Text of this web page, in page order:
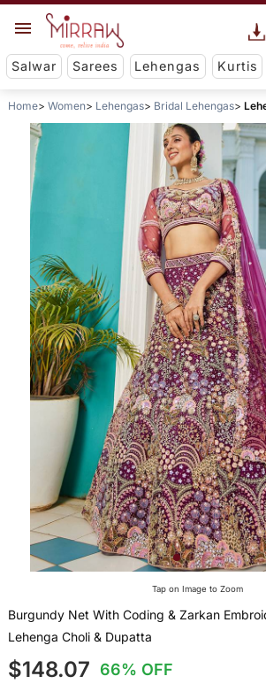
Salwar Sarees Lehengas Kurtis
Home Women Lehengas Bridal Lehengas
Tap on Image to Zoom
Burgundy Net With Coding & Zarkan
Lehenga Choli & Dupatta
$148.07 66% OFF